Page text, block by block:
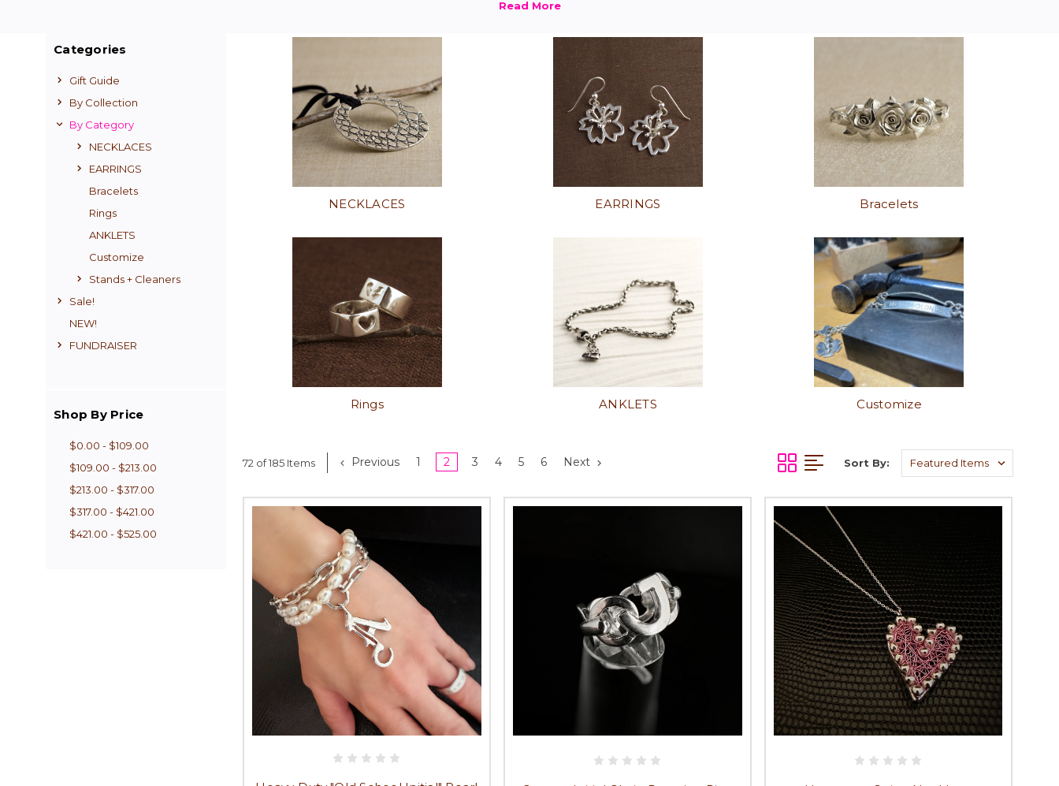
Categories
Gift Guide
By Collection
By Category
NECKLACES
EARRINGS
Bracelets
Rings
ANKLETS
Customize
Stands + Cleaners
Sale!
NEW!
FUNDRAISER
Shop By Price
$0.00 - $109.00
$109.00 - $213.00
$213.00 - $317.00
$317.00 - $421.00
$421.00 - $525.00
NECKLACES EARRINGS Bracelets
Rings ANKLETS Customize
72 of 185 Items Previous 1 2 3 4 5 6 Next Sort By: